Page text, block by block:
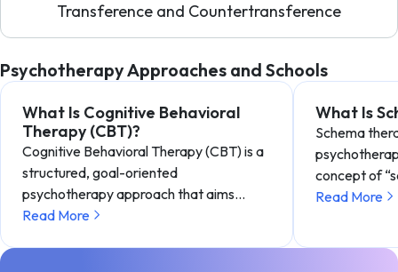
Transference and Countertransference
Psychotherapy Approaches and Schools
What Is Cognitive Behavioral
Therapy (CBT)?
Cognitive Behavioral Therapy (CBT) is a
structured, goal-oriented
psychotherapy approach that aims…
Read More
What Is
Schema
concept of
Read More